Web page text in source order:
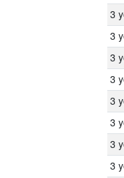
3
3
3
3
3
3
3
3